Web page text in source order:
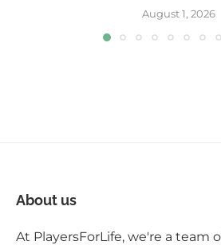
August 1, 2026
About us
At PlayersForLife, we're a team